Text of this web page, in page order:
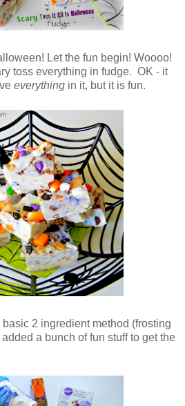
Let the fun begin! Woooo!
toss everything in fudge. OK - it
everything in it, but it is fun.
2 ingredient method (frosting
a bunch of fun stuff to get the